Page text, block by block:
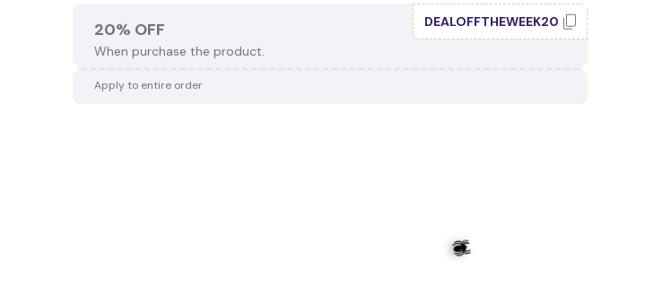
20% OFF
When purchase the product.
DEALOFFTHEWEEK20
Apply to entire order